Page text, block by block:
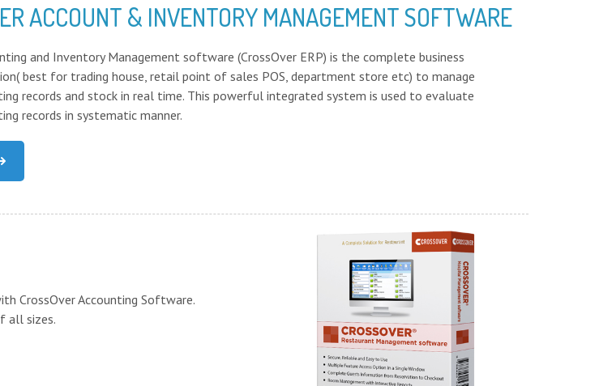
ACCOUNT & INVENTORY MANAGEMENT SOFTWARE
and Inventory Management software (CrossOver ERP) is the complete business
best for trading house, retail point of sales POS, department store etc) to manage
records and stock in real time. This powerful integrated system is used to evaluate
records in systematic manner.
CrossOver Accounting Software.
all sizes.